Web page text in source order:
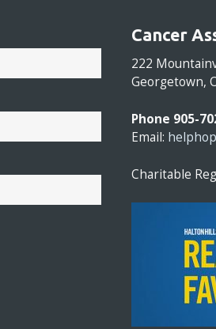
Cancer
222
Georgetown,
Phone 905-
Email:
Charitable